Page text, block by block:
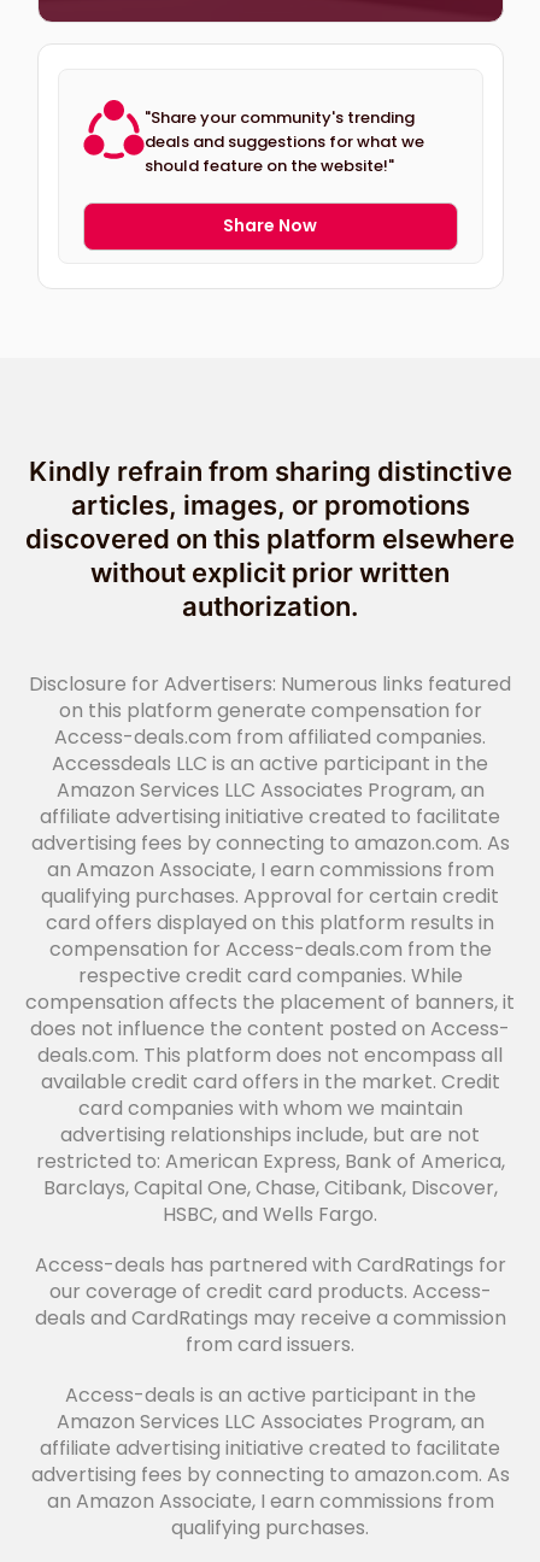
"Share your community's trending
deals and suggestions for what we
should feature on the website!"
Share Now
Kindly refrain from sharing distinctive
articles, images, or promotions
discovered on this platform elsewhere
without explicit prior written
authorization.
Disclosure for Advertisers: Numerous links featured
on this platform generate compensation for
Access-deals.com from affiliated companies.
Accessdeals LLC is an active participant in the
Amazon Services LLC Associates Program, an
affiliate advertising initiative created to facilitate
advertising fees by connecting to amazon.com. As
an Amazon Associate, I earn commissions from
qualifying purchases. Approval for certain credit
card offers displayed on this platform results in
compensation for Access-deals.com from the
respective credit card companies. While
compensation affects the placement of banners, it
does not influence the content posted on Access-
deals.com. This platform does not encompass all
available credit card offers in the market. Credit
card companies with whom we maintain
advertising relationships include, but are not
restricted to: American Express, Bank of America,
Barclays, Capital One, Chase, Citibank, Discover,
HSBC, and Wells Fargo.
Access-deals has partnered with CardRatings for
our coverage of credit card products. Access-
deals and CardRatings may receive a commission
from card issuers.
Access-deals is an active participant in the
Amazon Services LLC Associates Program, an
affiliate advertising initiative created to facilitate
advertising fees by connecting to amazon.com. As
an Amazon Associate, I earn commissions from
qualifying purchases.